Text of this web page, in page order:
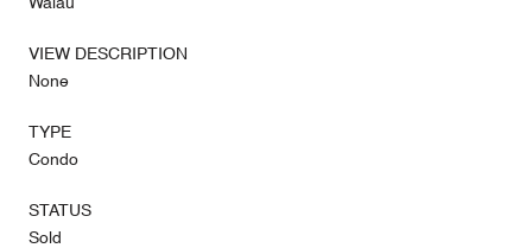
VIEW DESCRIPTION
None
TYPE
Condo
STATUS
Sold